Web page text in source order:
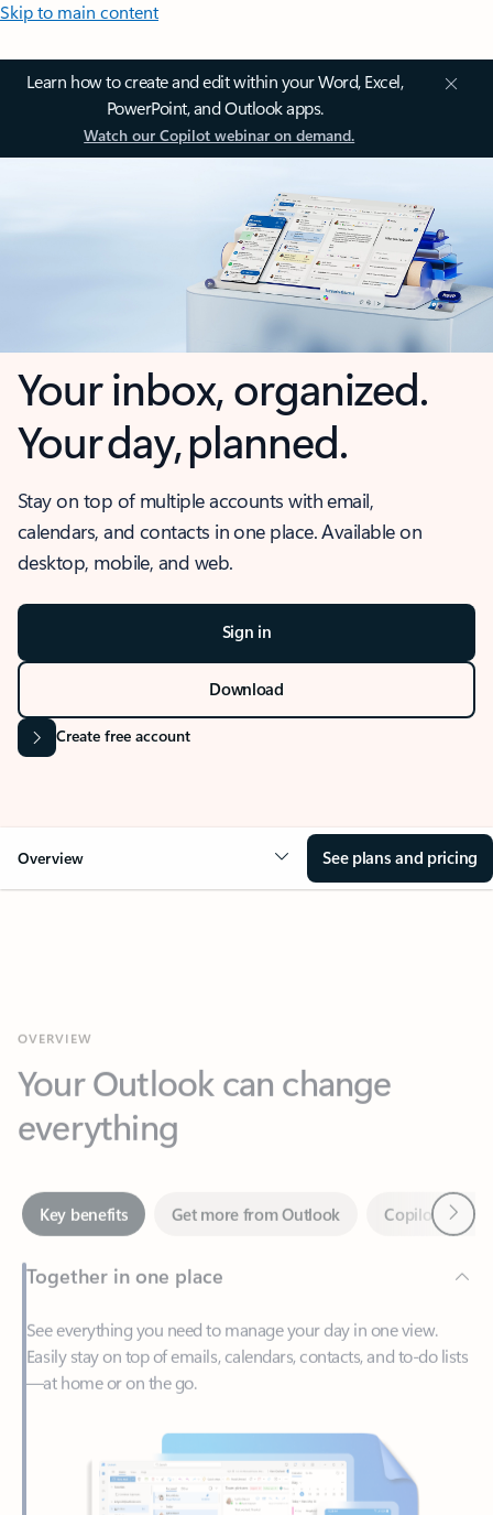
Skip to main content
Learn how to create and edit within your Word, Excel,
PowerPoint, and Outlook apps.
Watch our Copilot webinar on demand.
Your inbox, organized.
Your day, planned.
Stay on top of multiple accounts with email,
calendars, and contacts in one place. Available on
desktop, mobile, and web.
Sign in
Download
Create free account
Overview See plans and pricing
everything
Key benefits Get more from Outlook
Together in one place
See everything you need to manage your day in one view.
Easily stay on top of emails, calendars, contacts, and to-do lists
—at home or on the go.